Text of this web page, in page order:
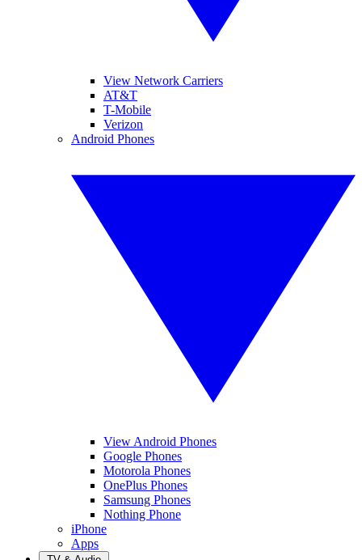
View Network Carriers
AT&T
T-Mobile
Verizon
Android Phones
View Android Phones
Google Phones
Motorola Phones
OnePlus Phones
Samsung Phones
Nothing Phone
iPhone
Apps